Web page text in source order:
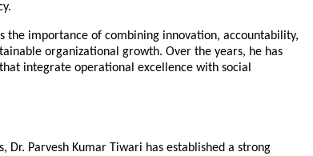
the importance of combining innovation, accountability,
organizational growth. Over the years, he has
integrate operational excellence with social
Dr. Parvesh Kumar Tiwari has established a strong